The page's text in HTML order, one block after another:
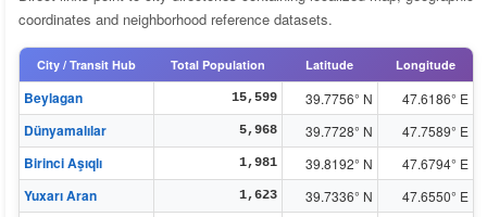
coordinates and neighborhood reference datasets.
City / Transit Hub Total Population Latitude Longitude
Beylagan 15,599 39.7756° N 47.6186° E
Dünyamalılar 5,968 39.7728° N 47.7589° E
Birinci Aşıqlı 1,981 39.8192° N 47.6794° E
Yuxarı Aran 1,623 39.7336° N 47.6550° E